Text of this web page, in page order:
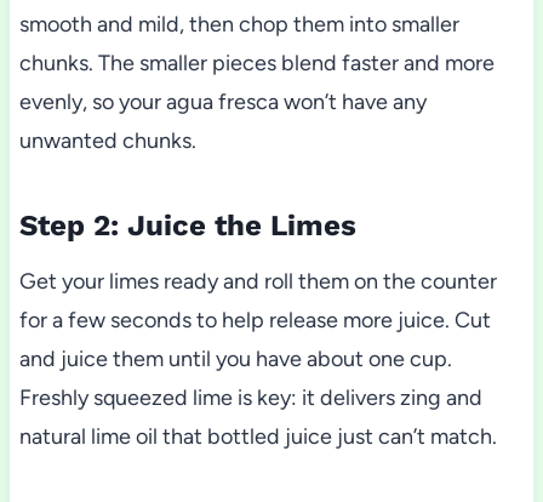
smooth and mild, then chop them into smaller
chunks. The smaller pieces blend faster and more
evenly, so your agua fresca won’t have any
unwanted chunks.
Step 2: Juice the Limes
Get your limes ready and roll them on the counter
for a few seconds to help release more juice. Cut
and juice them until you have about one cup.
Freshly squeezed lime is key: it delivers zing and
natural lime oil that bottled juice just can’t match.